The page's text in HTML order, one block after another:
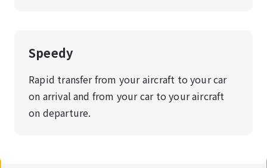
Speedy
Rapid transfer from your aircraft to your car
on arrival and from your car to your aircraft
on departure.